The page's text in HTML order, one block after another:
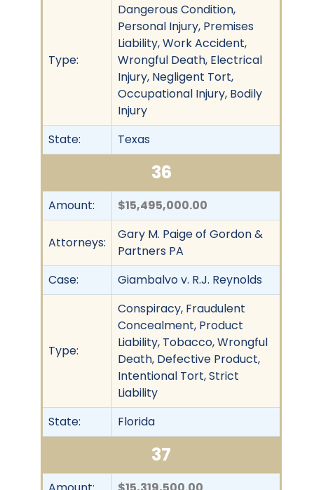
Type:
Dangerous Condition,
Personal Injury, Premises
Liability, Work Accident,
Wrongful Death, Electrical
Injury, Negligent Tort,
Occupational Injury, Bodily
Injury
State:
Texas
36
Amount: $15,495,000.00
Attorneys:
Gary M. Paige of Gordon &
Partners PA
Case:
Giambalvo v. R.J. Reynolds
Type:
Conspiracy, Fraudulent
Concealment, Product
Liability, Tobacco, Wrongful
Death, Defective Product,
Intentional Tort, Strict
Liability
State:
Florida
37